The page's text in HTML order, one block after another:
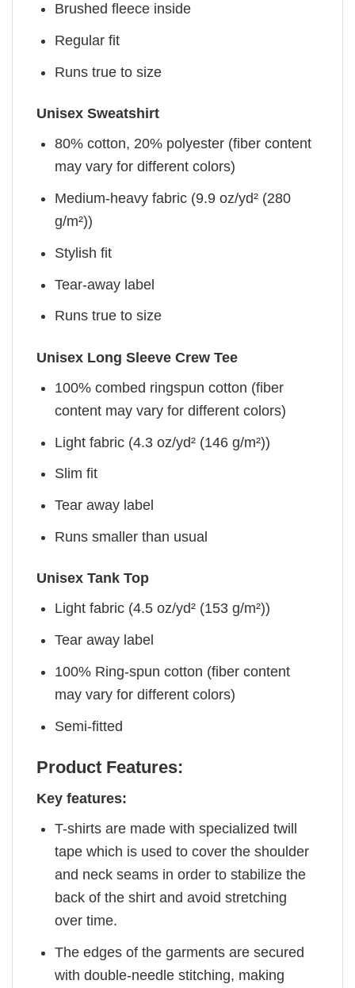
Brushed fleece inside
Regular fit
Runs true to size
Unisex Sweatshirt
80% cotton, 20% polyester (fiber content
may vary for different colors)
Medium-heavy fabric (9.9 oz/yd² (280
g/m²))
Stylish fit
Tear-away label
Runs true to size
Unisex Long Sleeve Crew Tee
100% combed ringspun cotton (fiber
content may vary for different colors)
Light fabric (4.3 oz/yd² (146 g/m²))
Slim fit
Tear away label
Runs smaller than usual
Unisex Tank Top
Light fabric (4.5 oz/yd² (153 g/m²))
Tear away label
100% Ring-spun cotton (fiber content
may vary for different colors)
Semi-fitted
Product Features:
Key features:
T-shirts are made with specialized twill
tape which is used to cover the shoulder
and neck seams in order to stabilize the
back of the shirt and avoid stretching
over time.
The edges of the garments are secured
with double-needle stitching, making